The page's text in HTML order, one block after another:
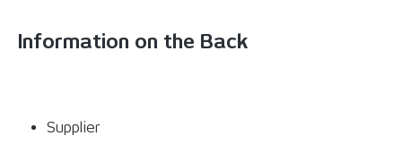
Information on the Back
Supplier